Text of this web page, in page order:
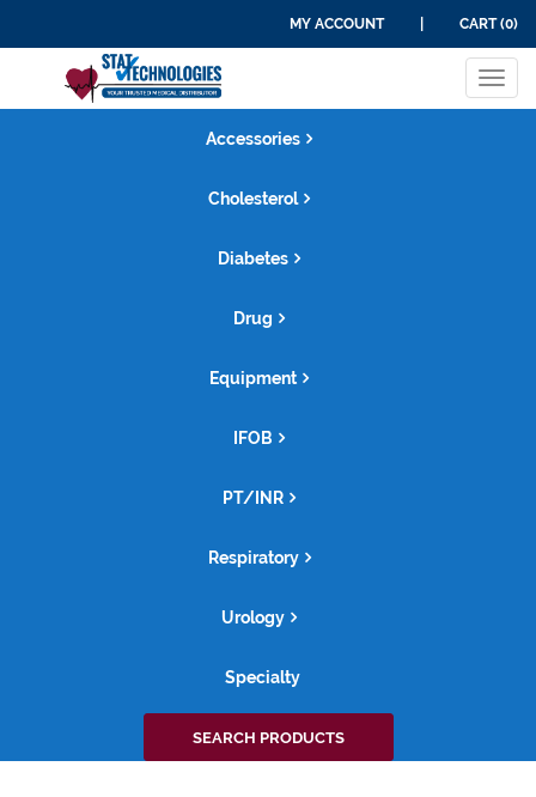
MY ACCOUNT CART (0)
Accessories
Cholesterol
Diabetes
Drug
Equipment
IFOB
PT/INR
Respiratory
Urology
Specialty
Search
for:
SEARCH PRODUCTS